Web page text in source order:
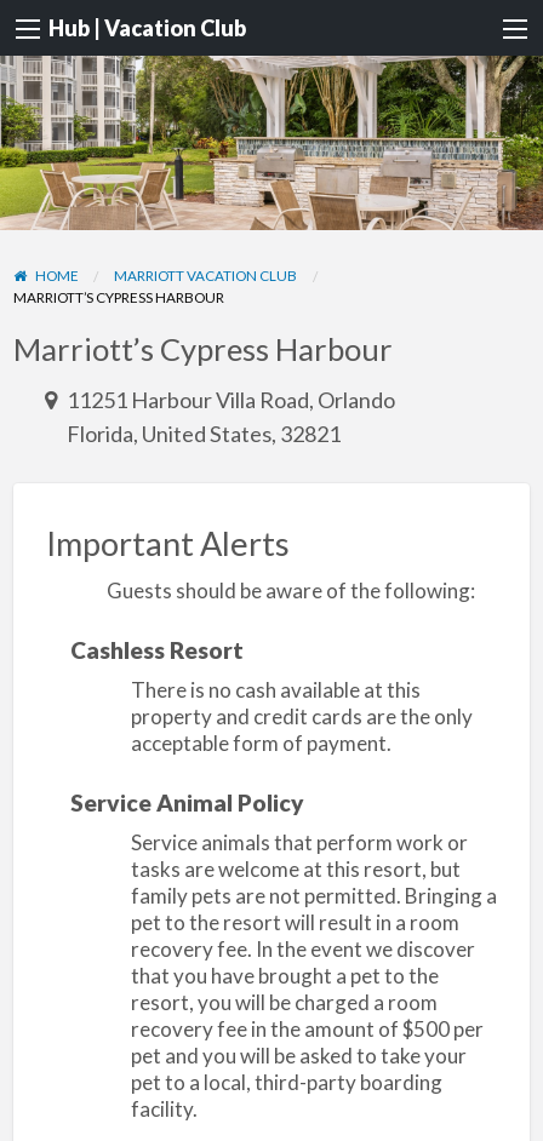
Hub | Vacation Club
HOME
MARRIOTT VACATION CLUB
MARRIOTT’S CYPRESS HARBOUR
Marriott’s Cypress Harbour
11251 Harbour Villa Road, Orlando
Florida, United States, 32821
Important Alerts
Guests should be aware of the following:
Cashless Resort
There is no cash available at this
property and credit cards are the only
acceptable form of payment.
Service Animal Policy
Service animals that perform work or
tasks are welcome at this resort, but
family pets are not permitted. Bringing a
pet to the resort will result in a room
recovery fee. In the event we discover
that you have brought a pet to the
resort, you will be charged a room
recovery fee in the amount of $500 per
pet and you will be asked to take your
pet to a local, third-party boarding
facility.